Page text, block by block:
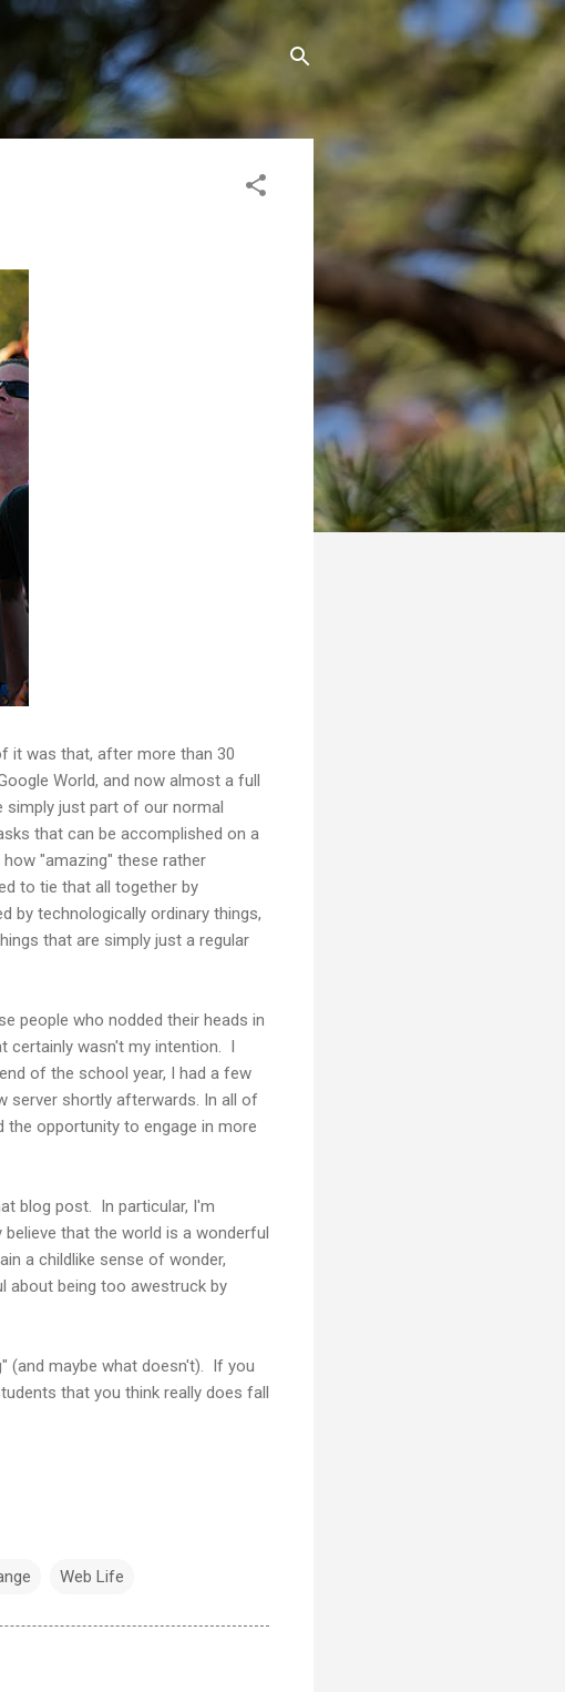
it was that, after more than 30
World, and now almost a full
simply just part of our normal
that can be accomplished on a
"amazing" these rather
to tie that all together by
by technologically ordinary things,
that are simply just a regular
people who nodded their heads in
wasn't my intention. I
of the school year, I had a few
server shortly afterwards. In all of
the opportunity to engage in more
blog post. In particular, I'm
that the world is a wonderful
a childlike sense of wonder,
about being too awestruck by
(and maybe what doesn't). If you
that you think really does fall
Web Life